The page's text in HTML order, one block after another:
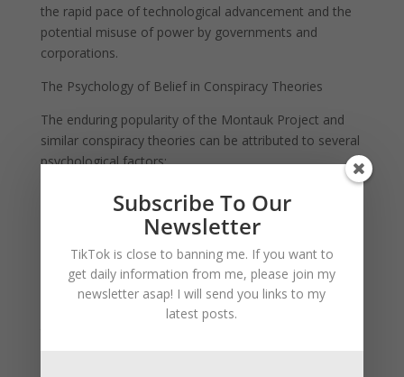
the rapid pace of technological advancement and the
potential misuse of power by governments and
corporations.
The Psychology of Belief in Conspiracy Theories
The enduring popularity of the Montauk Project and
similar conspiracy theories can be attributed to several
psychological factors:
The Need for Control: Conspiracy theories provide a
sense of order and control in a complex and
unpredictable world. By attributing events to secretive
forces, individuals can make sense of phenomena that
seem random or inexplicable.
Cognitive Dissonance: When faced with information
Subscribe To Our
Newsletter
TikTok is close to banning me. If you want to
get daily information from me, please join my
newsletter asap! I will send you links to my
latest posts.